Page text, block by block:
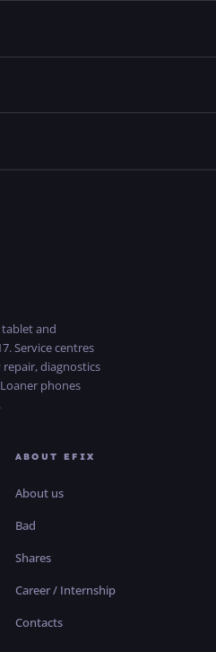
and
Service centres
repair, diagnostics
phones
ABOUT EFIX
About us
Bad
Shares
Career / Internship
Contacts